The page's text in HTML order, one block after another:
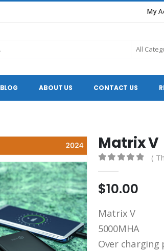
My
BLOG ABOUT US CONTACT US
Matrix V
(
$10.00
Matrix V
5000MHA
Over